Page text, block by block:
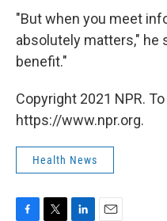
"But when you meet
absolutely matters," he
benefit."
Copyright 2021 NPR.
https://www.npr.org.
Health News